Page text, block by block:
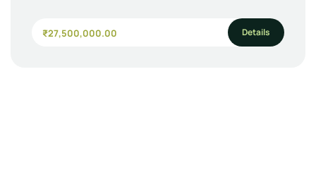
₹27,500,000.00 Details